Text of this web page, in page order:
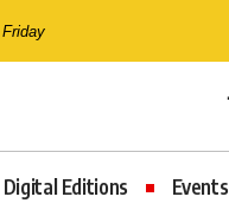
Digital Editions Events